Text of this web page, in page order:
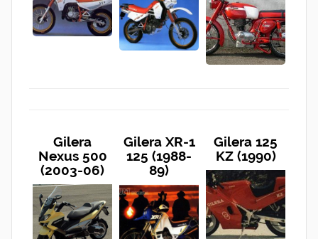
Gilera
Nexus 500
(2003-06)
Gilera XR-1
125 (1988-
89)
Gilera 125
KZ (1990)